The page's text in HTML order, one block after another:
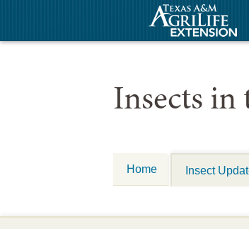
Insects
Home Insect